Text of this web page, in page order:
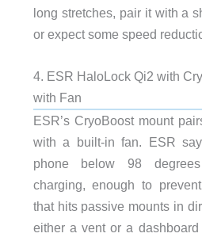
long stretches, pair it with a
or expect some speed
4. ESR HaloLock Qi2 with
with Fan
ESR’s CryoBoost mount
with a built-in fan. ESR
phone below 98
charging, enough to
that hits passive mounts in
either a vent or a